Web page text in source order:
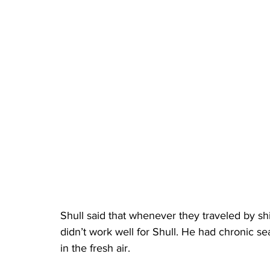
Shull said that whenever they traveled by
didn’t work well for Shull. He had chronic
in the fresh air.